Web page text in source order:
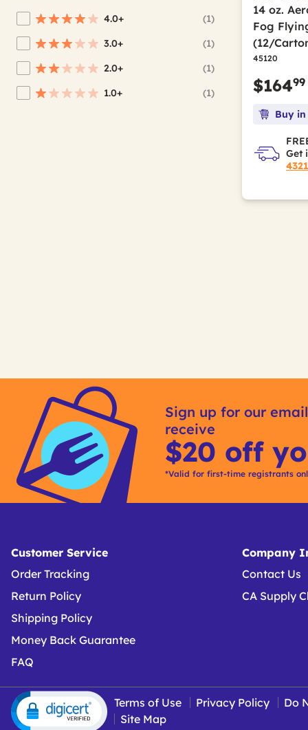
4.0+ (1)
Refine by Average Rating: 4 stars & up
3.0+
(1)
Refine by Average Rating: 3 stars & up
2.0+
(1)
Refine by Average Rating: 2 stars & up
1.0+
(1)
Refine by Average Rating: 1 star & up
14 oz.
Fog
(12/
45120
$16499
Buy
Get
Sign up for our
receive
$20 off
*Valid for first-time registrants
Customer Service
Order Tracking
Return Policy
Shipping Policy
Money Back Guarantee
FAQ
Company
Contact Us
CA Supply
Terms of Use Privacy Policy
Do
Site Map